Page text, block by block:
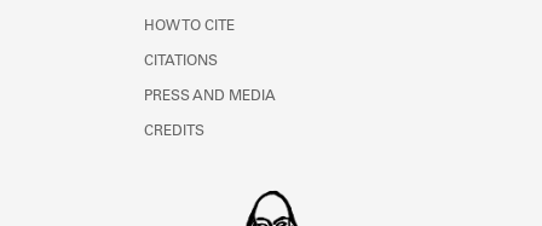
HOW TO CITE
CITATIONS
PRESS AND MEDIA
CREDITS